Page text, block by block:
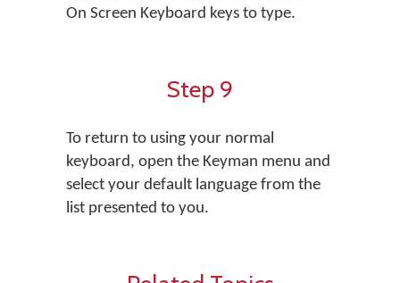
On Screen Keyboard keys to type.
Step 9
To return to using your normal
keyboard, open the Keyman menu and
select your default language from the
list presented to you.